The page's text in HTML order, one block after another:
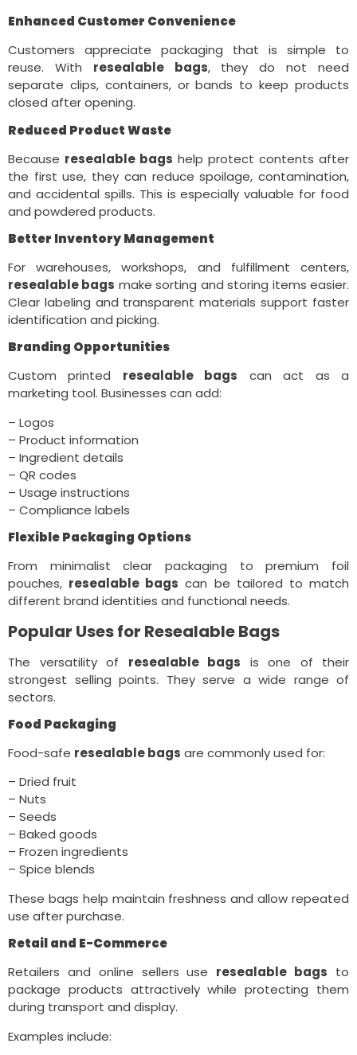
Enhanced Customer Convenience
Customers appreciate packaging that is simple to
reuse. With resealable bags, they do not need
separate clips, containers, or bands to keep products
closed after opening.
Reduced Product Waste
Because resealable bags help protect contents after
the first use, they can reduce spoilage, contamination,
and accidental spills. This is especially valuable for food
and powdered products.
Better Inventory Management
For warehouses, workshops, and fulfillment centers,
resealable bags make sorting and storing items easier.
Clear labeling and transparent materials support faster
identification and picking.
Branding Opportunities
Custom printed resealable bags can act as a
marketing tool. Businesses can add:
– Logos
– Product information
– Ingredient details
– QR codes
– Usage instructions
– Compliance labels
Flexible Packaging Options
From minimalist clear packaging to premium foil
pouches, resealable bags can be tailored to match
different brand identities and functional needs.
Popular Uses for Resealable Bags
The versatility of resealable bags is one of their
strongest selling points. They serve a wide range of
sectors.
Food Packaging
Food-safe resealable bags are commonly used for:
– Dried fruit
– Nuts
– Seeds
– Baked goods
– Frozen ingredients
– Spice blends
These bags help maintain freshness and allow repeated
use after purchase.
Retail and E-Commerce
Retailers and online sellers use resealable bags to
package products attractively while protecting them
during transport and display.
Examples include: